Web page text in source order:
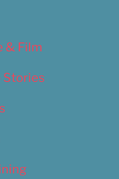
& Film
Stories